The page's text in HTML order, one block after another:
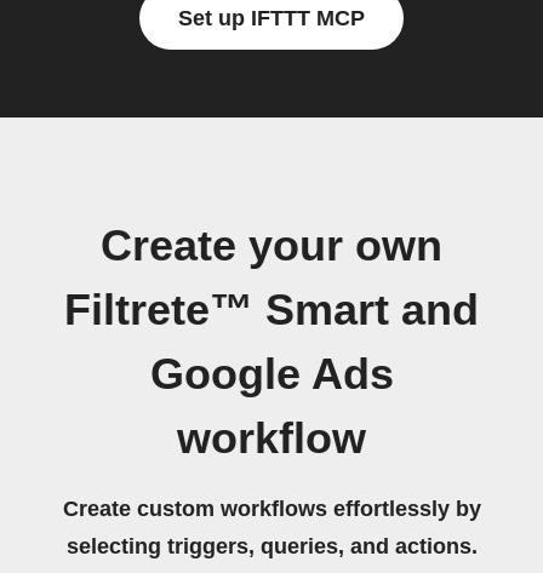
Set up IFTTT MCP
Create your own
Filtrete™ Smart and
Google Ads
workflow
Create custom workflows effortlessly by
selecting triggers, queries, and actions.